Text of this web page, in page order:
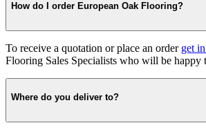
How do I order European Oak Flooring?
To receive a quotation or place an order get
Flooring Sales Specialists who will be happy
Where do you deliver to?